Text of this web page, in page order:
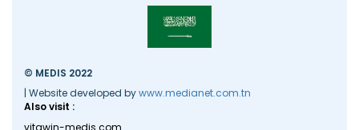
© MEDIS 2022
| Website developed bywww.medianet.com.tn
Also visit :
vitawin-medis.com